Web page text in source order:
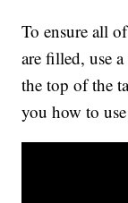
To ensure all
are filled, use
the top of the
you how to